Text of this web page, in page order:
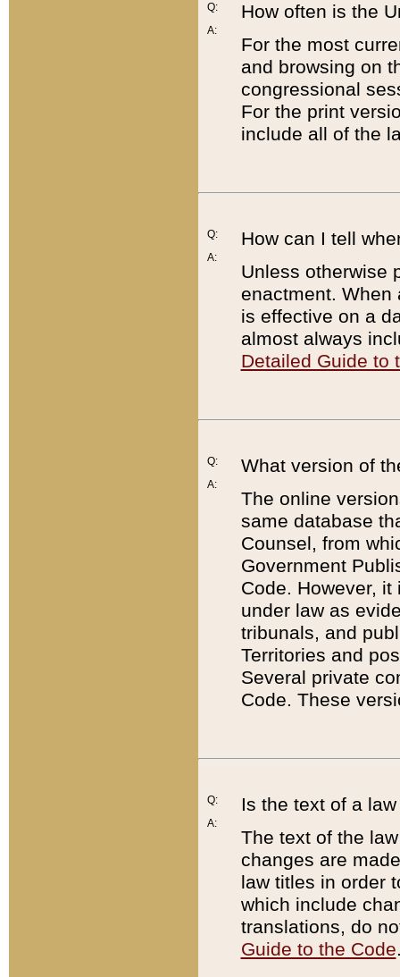
Q:
A:
How often is the
For the most
and browsing on
congressional
For the print
include all of the
Q:
A:
How can I tell
Unless otherwise
enactment. When
is effective on a
almost always
Detailed Guide to
Q:
A:
What version of
The online
same database
Counsel, from
Government
Code. However,
under law as
tribunals, and
Territories and
Several private
Code. These
Q:
A:
Is the text of a
The text of the
changes are
law titles in order
which include
translations, do
Guide to the Code